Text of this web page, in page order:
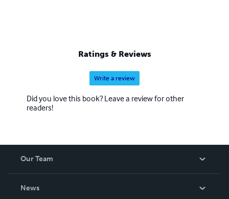
Ratings & Reviews
Write a review
Did you love this book? Leave a review for other
readers!
Our Team
News